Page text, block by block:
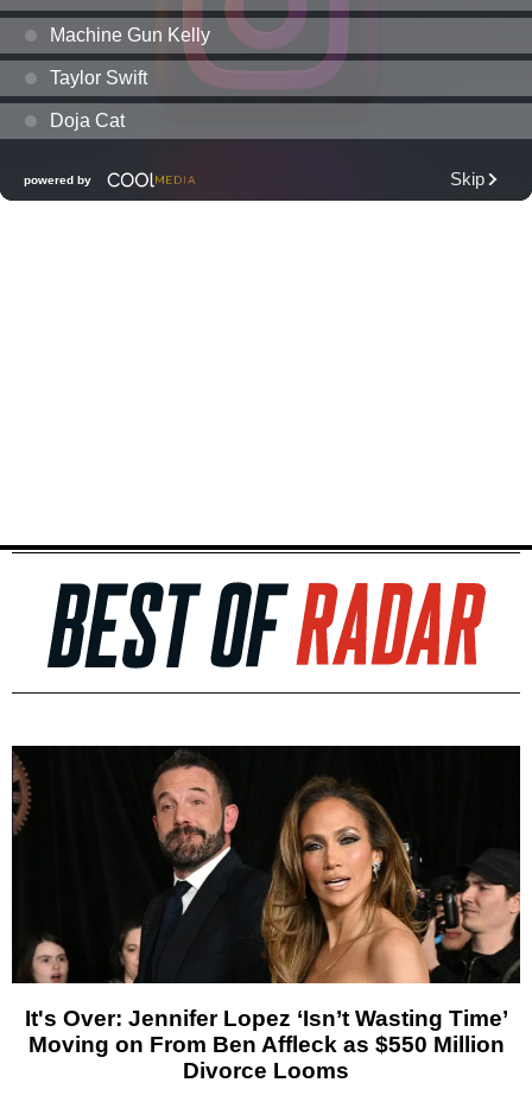
It's Over: Jennifer Lopez ‘Isn’t Wasting Time’
Moving on From Ben Affleck as $550 Million
Divorce Looms